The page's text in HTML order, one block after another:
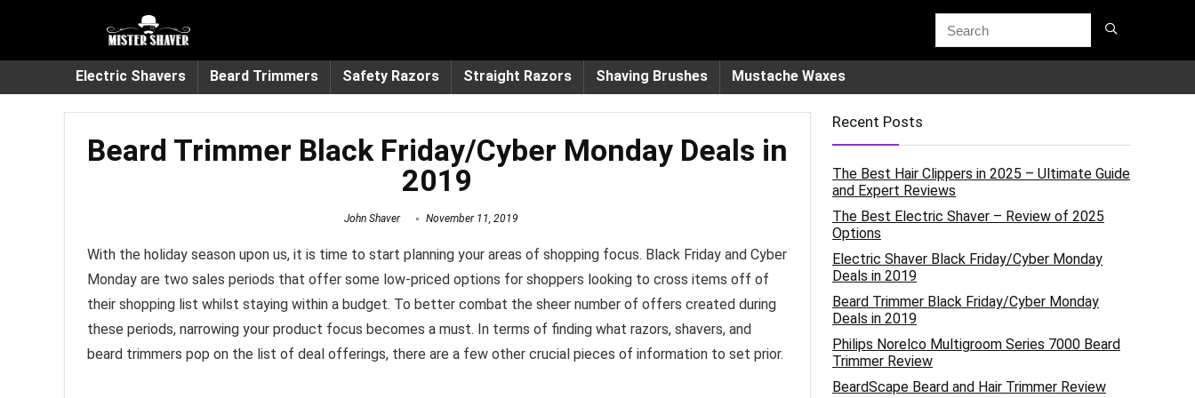
Electric Shavers Beard Trimmers Safety Razors Straight Razors Shaving Brushes Mustache Waxes
Beard Trimmer Black Friday/Cyber Monday Deals in
2019
John Shaver November 11, 2019
With the holiday season upon us, it is time to start planning your areas of shopping focus. Black Friday and Cyber
Monday are two sales periods that offer some low-priced options for shoppers looking to cross items off of
their shopping list whilst staying within a budget. To better combat the sheer number of offers created during
these periods, narrowing your product focus becomes a must. In terms of finding what razors, shavers, and
beard trimmers pop on the list of deal offerings, there are a few other crucial pieces of information to set prior.
Recent Posts
The Best Hair Clippers in 2025 – Ultimate Guide
and Expert Reviews
The Best Electric Shaver – Review of 2025
Options
Electric Shaver Black Friday/Cyber Monday
Deals in 2019
Beard Trimmer Black Friday/Cyber Monday
Deals in 2019
Philips Norelco Multigroom Series 7000 Beard
Trimmer Review
BeardScape Beard and Hair Trimmer Review